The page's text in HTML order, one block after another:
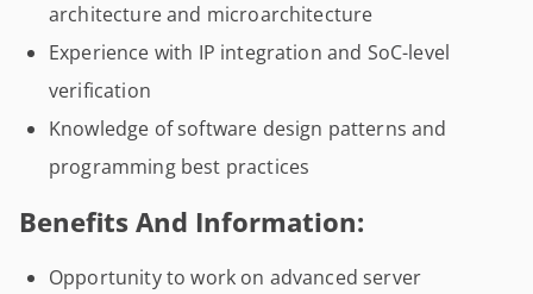
architecture and microarchitecture
Experience with IP integration and SoC-level
verification
Knowledge of software design patterns and
programming best practices
Benefits And Information:
Opportunity to work on advanced server